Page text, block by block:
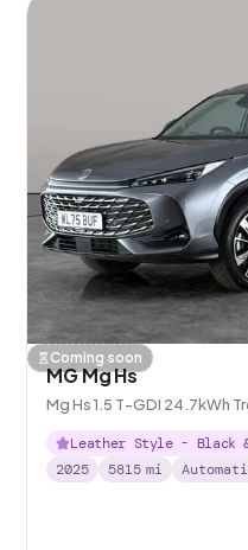
Coming soon
MG Mg Hs
Mg Hs 1.5 T-GDI 24.7kWh
Leather Style - Black
2025
5815 mi